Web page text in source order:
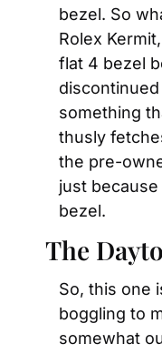
bezel. So
Rolex
flat 4 bezel
something
thusly
the pre-
just
bezel.
The
So, this one
boggling to
somewhat